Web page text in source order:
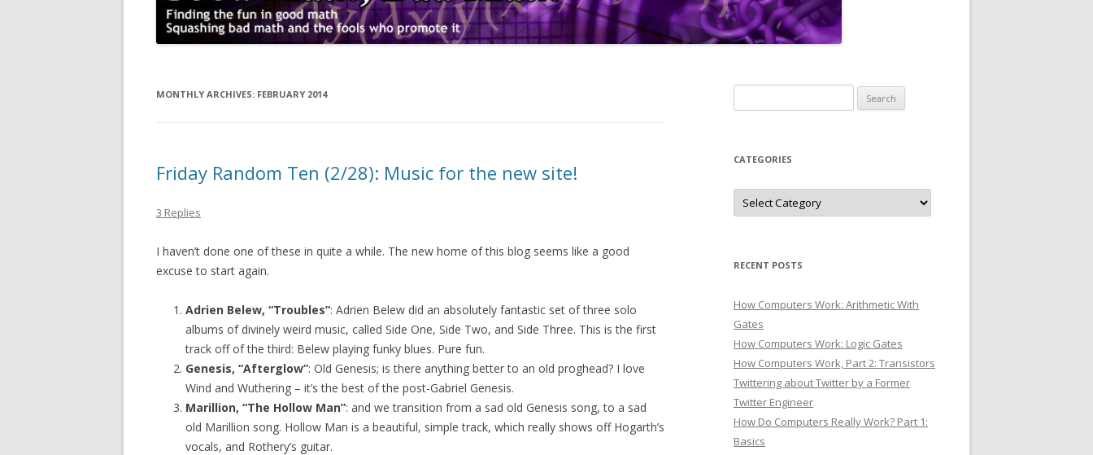
MONTHLY ARCHIVES: FEBRUARY 2014
Friday Random Ten (2/28): Music for the new site!
3 Replies
I haven’t done one of these in quite a while. The new home of this blog seems like a good
excuse to start again.
Adrien Belew, “Troubles”: Adrien Belew did an absolutely fantastic set of three solo
albums of divinely weird music, called Side One, Side Two, and Side Three. This is the first
track off of the third: Belew playing funky blues. Pure fun.
Genesis, “Afterglow”: Old Genesis; is there anything better to an old proghead? I love
Wind and Wuthering – it’s the best of the post-Gabriel Genesis.
Marillion, “The Hollow Man”: and we transition from a sad old Genesis song, to a sad
old Marillion song. Hollow Man is a beautiful, simple track, which really shows off Hogarth’s
vocals, and Rothery’s guitar.
for:
CATEGORIES
Categories
RECENT POSTS
How Computers Work: Arithmetic With
Gates
How Computers Work: Logic Gates
How Computers Work, Part 2: Transistors
Twittering about Twitter by a Former
Twitter Engineer
How Do Computers Really Work? Part 1:
Basics